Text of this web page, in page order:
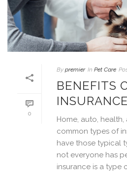
0
By premier In Pet Care
BENEFITS
INSURANCE
Home, auto,
common types of
have those typical
not everyone has
insurance is a type